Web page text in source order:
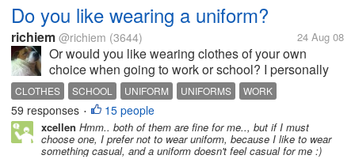
Do you like wearing a uniform?
richiem @richiem (3644) 24 Aug 08
Or would you like wearing clothes of your own
choice when going to work or school? I personally
prefer wearing a uniform when going to school or
work because that way I don't have to choose what
to wear everyday. Another...
CLOTHES SCHOOL UNIFORM UNIFORMS WORK
59 responses • 15 people
xcellen Hmm.. both of them are fine for me.., but if I must
choose one, I prefer not to wear uniform, because I like to wear
something casual, and a uniform doesn't feel casual for me :)